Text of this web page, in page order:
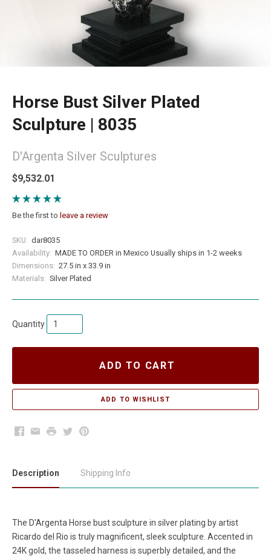
Horse Bust Silver Plated
Sculpture | 8035
D'Argenta Silver Sculptures
$9,532.01
Be the first to leave a review
SKU: dar8035
Availability: MADE TO ORDER in Mexico Usually ships in 1-2 weeks
Dimensions: 27.5 in x 33.9 in
Materials: Silver Plated
Quantity
ADD TO CART
Facebook
EmailPrintTwitterPinterest
Description Shipping Info
The D'Argenta Horse bust sculpture in silver plating by artist
Ricardo del Rio is truly magnificent, sleek sculpture. Accented in
24K gold, the tasseled harness is superbly detailed, and the